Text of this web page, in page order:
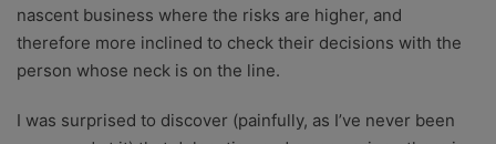
nascent business where the risks are higher, and
therefore more inclined to check their decisions with the
person whose neck is on the line.
I was surprised to discover (painfully, as I’ve never been